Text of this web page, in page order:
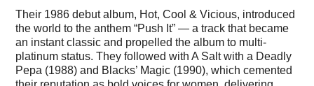
Their 1986 debut album, Hot, Cool & Vicious, introduced
the world to the anthem “Push It” — a track that became
an instant classic and propelled the album to multi-
platinum status. They followed with A Salt with a Deadly
Pepa (1988) and Blacks’ Magic (1990), which cemented